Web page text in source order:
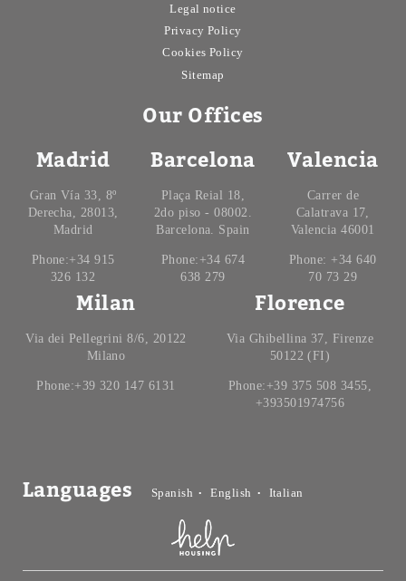
Legal notice
Privacy Policy
Cookies Policy
Sitemap
Our Offices
Madrid
Gran Vía 33, 8º
Derecha, 28013,
Madrid
Phone:+34 915
326 132
Barcelona
Plaça Reial 18,
2do piso - 08002.
Barcelona. Spain
Phone:+34 674
638 279
Valencia
Carrer de
Calatrava 17,
Valencia 46001
Phone: +34 640
70 73 29
Milan
Via dei Pellegrini 8/6, 20122
Milano
Phone:+39 320 147 6131
Florence
Via Ghibellina 37, Firenze
50122 (FI)
Phone:+39 375 508 3455,
+393501974756
Languages Spanish English Italian